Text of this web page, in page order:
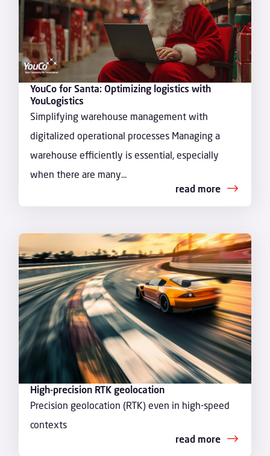
YouCo for Santa: Optimizing logistics with
YouLogistics
Simplifying warehouse management with
digitalized operational processes Managing a
warehouse efficiently is essential, especially
when there are many...
read more
High-precision RTK geolocation
Precision geolocation (RTK) even in high-speed
contexts
read more